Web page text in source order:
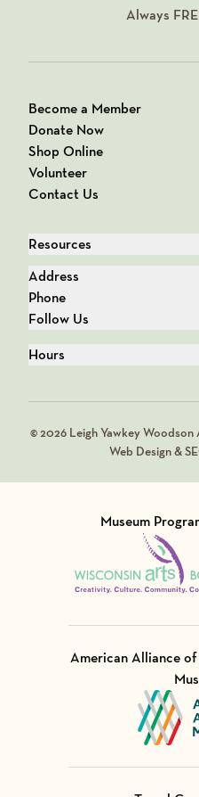
Always
Become a Member
Donate Now
Shop Online
Volunteer
Contact Us
Resources
Address
Phone
Follow Us
Hours
© 2026 Leigh Yawkey Woodson
Web Design &
Museum
Visit Member of
American Alliance
Visit